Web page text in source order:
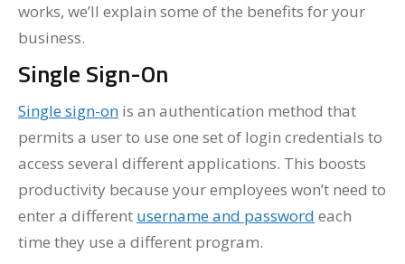
works, we’ll explain some of the benefits for your
business.
Single Sign-On
Single sign-on is an authentication method that
permits a user to use one set of login credentials to
access several different applications. This boosts
productivity because your employees won’t need to
enter a different username and password each
time they use a different program.